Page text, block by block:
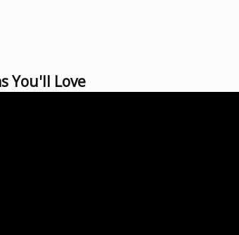
You'll Love